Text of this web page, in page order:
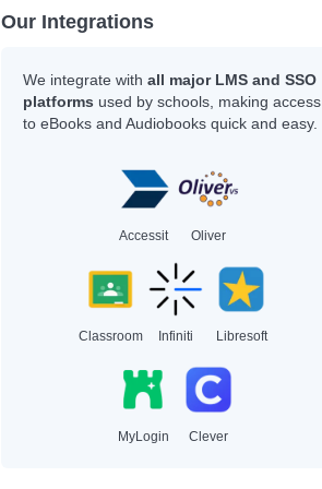
Our Integrations
We integrate with all major LMS and SSO
platforms used by schools, making access
to eBooks and Audiobooks quick and easy.
Accessit Oliver
Classroom Infiniti Libresoft
MyLogin Clever